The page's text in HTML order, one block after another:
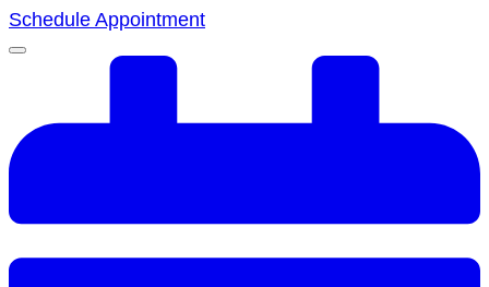
Schedule Appointment